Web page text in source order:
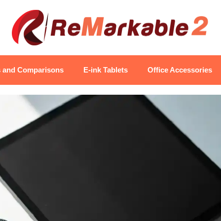
and Comparisons E-ink Tablets Office Accessories